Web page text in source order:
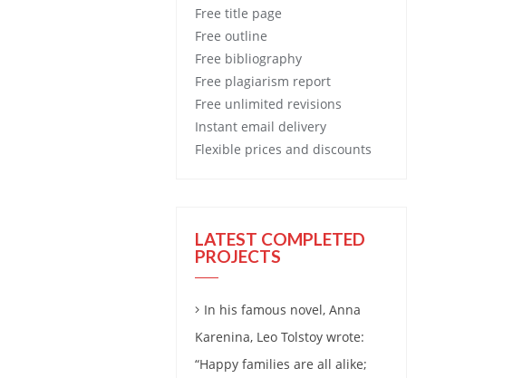
Free title page
Free outline
Free bibliography
Free plagiarism report
Free unlimited revisions
Instant email delivery
Flexible prices and discounts
LATEST COMPLETED
PROJECTS
In his famous novel, Anna
Karenina, Leo Tolstoy wrote:
“Happy families are all alike;